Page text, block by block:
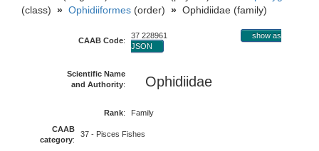
(class) » Ophidiiformes (order) » Ophidiidae (family)
CAAB Code:
37 228961
show as
JSON
Scientific Name
and Authority: Ophidiidae
Rank:
Family
CAAB
category:
37 - Pisces Fishes